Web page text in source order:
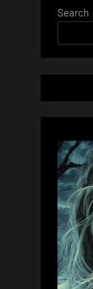
Search